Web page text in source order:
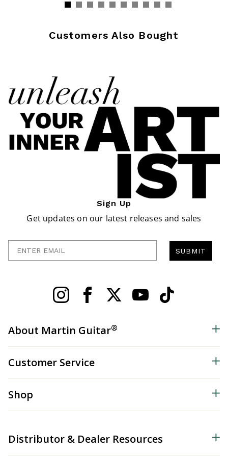
Customers Also Bought
Sign Up
Get updates on our latest releases and sales
SUBMIT
About Martin Guitar®
Customer Service
Shop
Distributor & Dealer Resources